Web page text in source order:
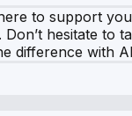
to support
hesitate
difference with